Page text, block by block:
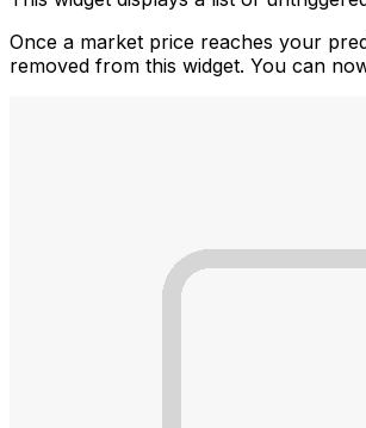
Once a market price reaches your
removed from this widget. You can